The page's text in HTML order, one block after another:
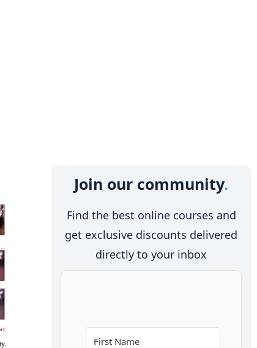
Join our community
Find the best online courses and
get exclusive discounts delivered
directly to your inbox